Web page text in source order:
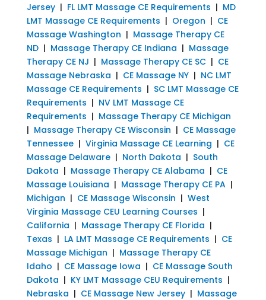
Jersey| FL LMT Massage CE Requirements | MD
LMT Massage CE Requirements | Oregon | CE
Massage Washington | Massage Therapy CE
ND| Massage Therapy CE Indiana | Massage
Therapy CE NJ | Massage Therapy CE SC| CE
Massage Nebraska | CE Massage NY| NC LMT
Massage CE Requirements | SC LMT Massage CE
Requirements | NV LMT Massage CE
Requirements | Massage Therapy CE Michigan
| Massage Therapy CE Wisconsin | CE Massage
Tennessee| Virginia Massage CE Learning | CE
Massage Delaware| North Dakota | South
Dakota | Massage Therapy CE Alabama | CE
Massage Louisiana | Massage Therapy CE PA|
Michigan | CE Massage Wisconsin | West
Virginia Massage CEU Learning Courses |
California | Massage Therapy CE Florida |
Texas | LA LMT Massage CE Requirements | CE
Massage Michigan | Massage Therapy CE
Idaho | CE Massage Iowa | CE Massage South
Dakota | KY LMT Massage CEU Requirements |
Nebraska | CE Massage New Jersey| Massage